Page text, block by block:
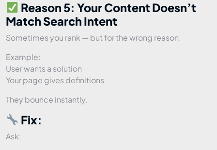
Reason 5: Your Content Doesn’t
Match Search Intent
Sometimes you rank — but for the wrong reason.
Example:
User wants a solution
Your page gives definitions
They bounce instantly.
Fix:
Ask: